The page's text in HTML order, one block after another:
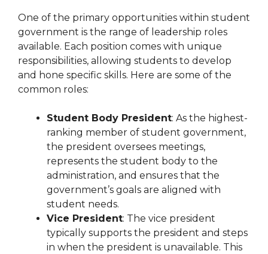
One of the primary opportunities within student
government is the range of leadership roles
available. Each position comes with unique
responsibilities, allowing students to develop
and hone specific skills. Here are some of the
common roles:
Student Body President: As the highest-
ranking member of student government,
the president oversees meetings,
represents the student body to the
administration, and ensures that the
government’s goals are aligned with
student needs.
Vice President: The vice president
typically supports the president and steps
in when the president is unavailable. This